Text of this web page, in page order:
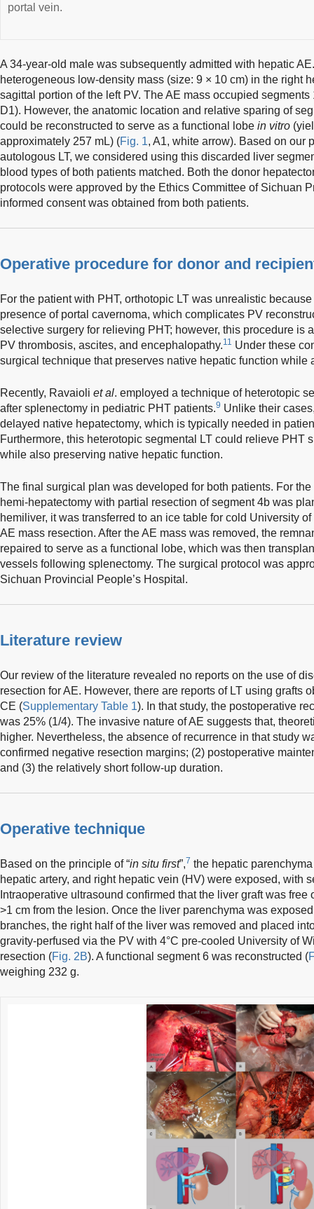
portal vein.
A 34-year-old male was subsequently admitted with hepatic
heterogeneous low-density mass (size: 9 × 10 cm) in the right
sagittal portion of the left PV. The AE mass occupied segments
D1). However, the anatomic location and relative sparing of
could be reconstructed to serve as a functional lobe in vitro
approximately 257 mL) (Fig. 1, A1, white arrow). Based on our
autologous LT, we considered using this discarded liver
blood types of both patients matched. Both the donor
protocols were approved by the Ethics Committee of Sichuan
informed consent was obtained from both patients.
Operative procedure for donor and
For the patient with PHT, orthotopic LT was unrealistic
presence of portal cavernoma, which complicates PV
selective surgery for relieving PHT; however, this procedure is
PV thrombosis, ascites, and encephalopathy.11 Under these
surgical technique that preserves native hepatic function while
Recently, Ravaioli et al. employed a technique of heterotopic
after splenectomy in pediatric PHT patients.9 Unlike their
delayed native hepatectomy, which is typically needed in
Furthermore, this heterotopic segmental LT could relieve PHT
while also preserving native hepatic function.
The final surgical plan was developed for both patients. For
hemi-hepatectomy with partial resection of segment 4b was
hemiliver, it was transferred to an ice table for cold University
AE mass resection. After the AE mass was removed, the
repaired to serve as a functional lobe, which was then
vessels following splenectomy. The surgical protocol was
Sichuan Provincial People’s Hospital.
Literature review
Our review of the literature revealed no reports on the use of
resection for AE. However, there are reports of LT using grafts
CE (Supplementary Table 1). In that study, the postoperative
was 25% (1/4). The invasive nature of AE suggests that,
higher. Nevertheless, the absence of recurrence in that study
confirmed negative resection margins; (2) postoperative
and (3) the relatively short follow-up duration.
Operative technique
Based on the principle of “in situ first”,7 the hepatic
hepatic artery, and right hepatic vein (HV) were exposed, with
Intraoperative ultrasound confirmed that the liver graft was
>1 cm from the lesion. Once the liver parenchyma was
branches, the right half of the liver was removed and placed
gravity-perfused via the PV with 4°C pre-cooled University of
resection (Fig. 2B). A functional segment 6 was reconstructed (
weighing 232 g.